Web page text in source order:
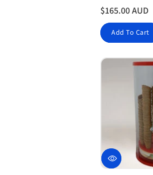
$165.00 AUD
Add To Cart